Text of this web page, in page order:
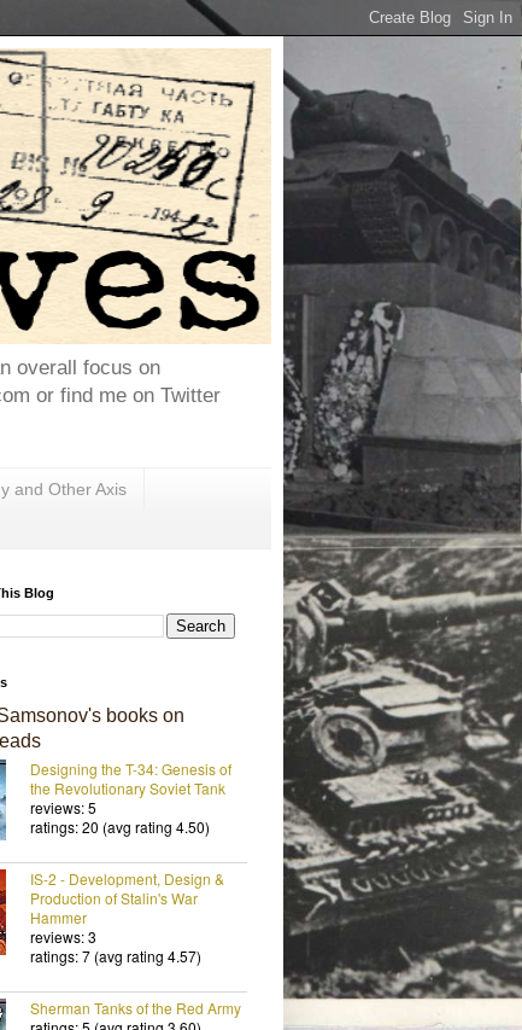
overall focus on
or find me on Twitter
and Other Axis
Blog
books on
Designing the T-34: Genesis of
the Revolutionary Soviet Tank
reviews: 5
ratings: 20 (avg rating 4.50)
IS-2 - Development, Design &
Production of Stalin's War
Hammer
reviews: 3
ratings: 7 (avg rating 4.57)
Sherman Tanks of the Red Army